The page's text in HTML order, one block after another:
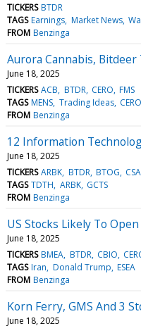
TICKERS BTDR
TAGS Earnings Market News
FROM Benzinga
Aurora Cannabis,
June 18, 2025
TICKERS ACB BTDR CERO FMS
TAGS MENS Trading Ideas CERO
FROM Benzinga
12 Information
June 18, 2025
TICKERS ARBK BTDR BTOG
TAGS TDTH ARBK GCTS
FROM Benzinga
US Stocks Likely To
June 18, 2025
TICKERS BMEA BTDR CBIO
TAGS Iran Donald Trump ESEA
FROM Benzinga
Korn Ferry, GMS And 3
June 18, 2025